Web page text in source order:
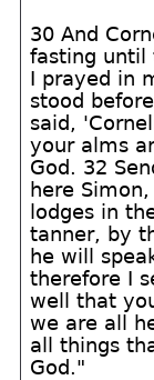
30 And
fasting until
I prayed in
stood
said,
your alms
God. 32
here
lodges in
tanner, by
he will
therefore I
well that
we are all
all things
God."